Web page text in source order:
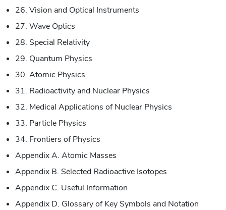
26. Vision and Optical Instruments
27. Wave Optics
28. Special Relativity
29. Quantum Physics
30. Atomic Physics
31. Radioactivity and Nuclear Physics
32. Medical Applications of Nuclear Physics
33. Particle Physics
34. Frontiers of Physics
Appendix A. Atomic Masses
Appendix B. Selected Radioactive Isotopes
Appendix C. Useful Information
Appendix D. Glossary of Key Symbols and Notation